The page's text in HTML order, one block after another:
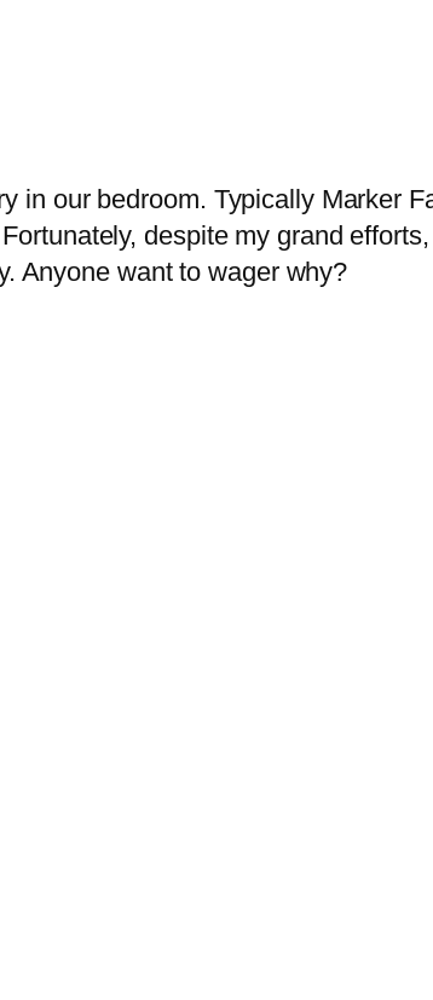
in our bedroom. Typically Marker
despite my grand
Anyone want to wager why?